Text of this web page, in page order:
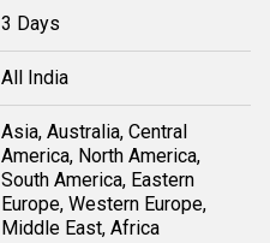
3 Days
All India
Asia, Australia, Central
America, North America,
South America, Eastern
Europe, Western Europe,
Middle East, Africa